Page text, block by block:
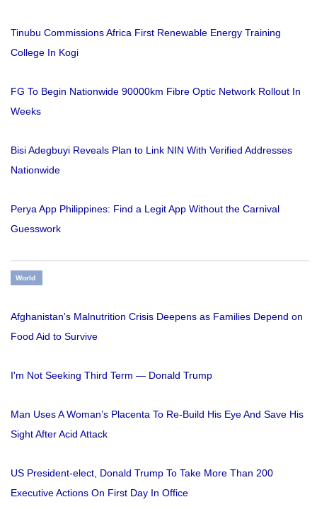
Tinubu Commissions Africa First Renewable Energy Training
College In Kogi
FG To Begin Nationwide 90000km Fibre Optic Network Rollout In
Weeks
Bisi Adegbuyi Reveals Plan to Link NIN With Verified Addresses
Nationwide
Perya App Philippines: Find a Legit App Without the Carnival
Guesswork
World
Afghanistan's Malnutrition Crisis Deepens as Families Depend on
Food Aid to Survive
I'm Not Seeking Third Term — Donald Trump
Man Uses A Woman’s Placenta To Re-Build His Eye And Save His
Sight After Acid Attack
US President-elect, Donald Trump To Take More Than 200
Executive Actions On First Day In Office